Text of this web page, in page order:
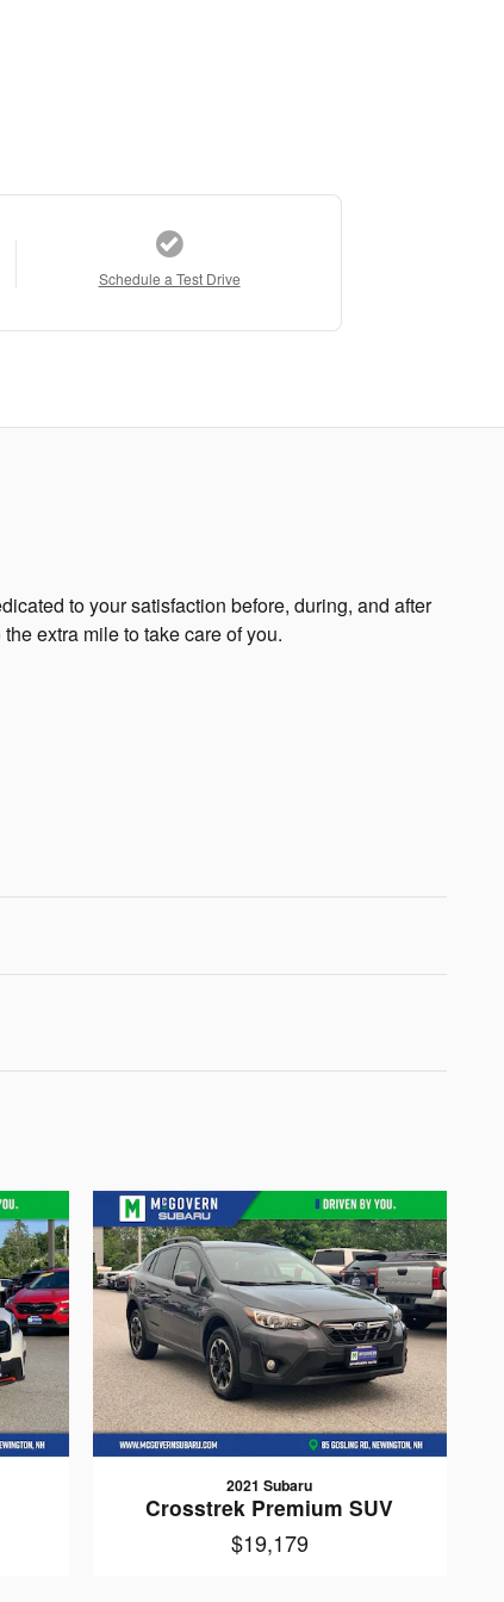
Schedule a Test Drive
to your satisfaction before, during, and after
extra mile to take care of you.
2021 Subaru
Crosstrek Premium SUV
$19,179